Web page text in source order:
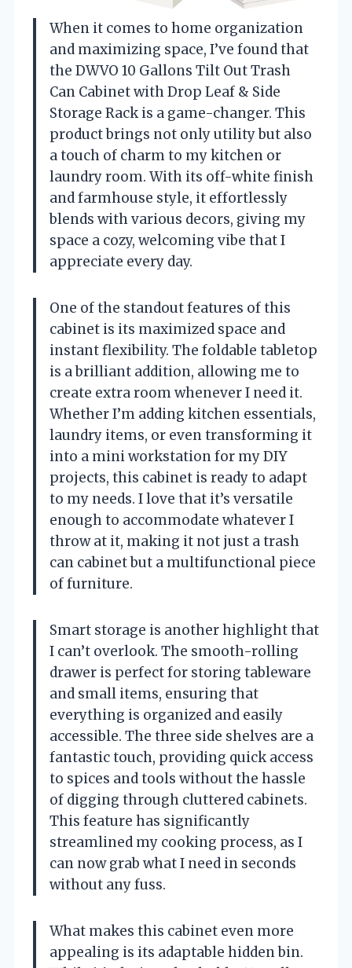
When it comes to home organization
and maximizing space, I’ve found that
the DWVO 10 Gallons Tilt Out Trash
Can Cabinet with Drop Leaf & Side
Storage Rack is a game-changer. This
product brings not only utility but also
a touch of charm to my kitchen or
laundry room. With its off-white finish
and farmhouse style, it effortlessly
blends with various decors, giving my
space a cozy, welcoming vibe that I
appreciate every day.
One of the standout features of this
cabinet is its maximized space and
instant flexibility. The foldable tabletop
is a brilliant addition, allowing me to
create extra room whenever I need it.
Whether I’m adding kitchen essentials,
laundry items, or even transforming it
into a mini workstation for my DIY
projects, this cabinet is ready to adapt
to my needs. I love that it’s versatile
enough to accommodate whatever I
throw at it, making it not just a trash
can cabinet but a multifunctional piece
of furniture.
Smart storage is another highlight that
I can’t overlook. The smooth-rolling
drawer is perfect for storing tableware
and small items, ensuring that
everything is organized and easily
accessible. The three side shelves are a
fantastic touch, providing quick access
to spices and tools without the hassle
of digging through cluttered cabinets.
This feature has significantly
streamlined my cooking process, as I
can now grab what I need in seconds
without any fuss.
What makes this cabinet even more
appealing is its adaptable hidden bin.